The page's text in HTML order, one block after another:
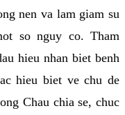
nen va lam giam su
so nguy co. Tham
hieu nhan biet benh
hieu biet ve chu de
Chau chia se, chuc